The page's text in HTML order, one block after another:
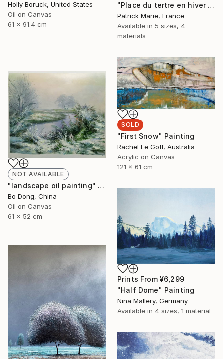
Holly Boruck, United States
Oil on Canvas
61 x 91.4 cm
"Place du tertre en hiver - Paris" Painting
Patrick Marie, France
Available in 5 sizes, 4
materials
SOLD
"First Snow" Painting
Rachel Le Goff, Australia
Acrylic on Canvas
121 x 61 cm
NOT AVAILABLE
"landscape oil painting" Painting
Bo Dong, China
Oil on Canvas
61 x 52 cm
Prints From ¥6,299
"Half Dome" Painting
Nina Mallery, Germany
Available in 4 sizes, 1 material